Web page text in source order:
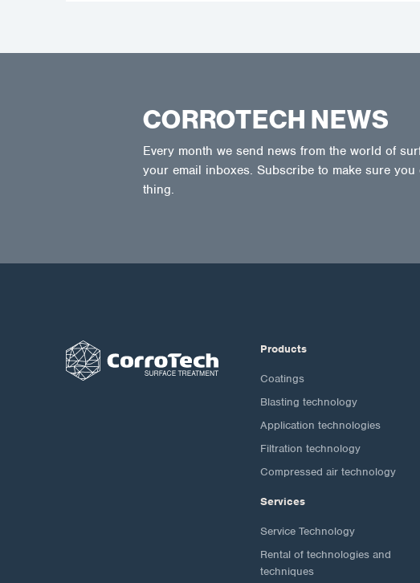
CORROTECH NEWS
Every month we send news from the world of
your email inboxes. Subscribe to make sure you
thing.
Products
Coatings
Blasting technology
Application technologies
Filtration technology
Compressed air technology
Services
Service Technology
Rental of technologies and
techniques